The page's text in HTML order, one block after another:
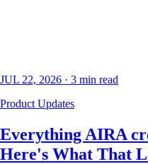
JUL 22, 2026 · 3 min read
Product Updates
Everything AIRA
Here's What That